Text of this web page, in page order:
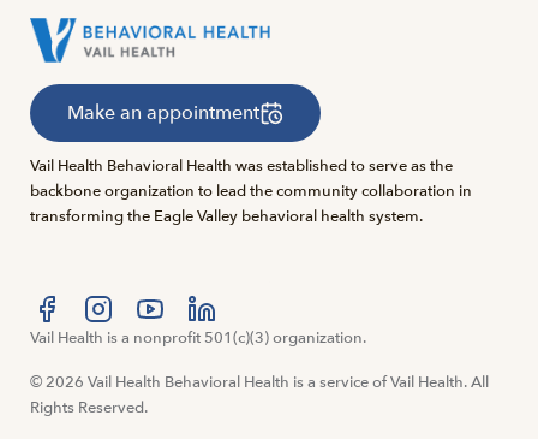
Make an appointment
Vail Health Behavioral Health was established to serve as the
backbone organization to lead the community collaboration in
transforming the Eagle Valley behavioral health system.
Visit us at facebook
Visit us at instagram
Visit us at youtube
Visit us at linkedin
Vail Health is a nonprofit 501(c)(3) organization.
© 2026 Vail Health Behavioral Health is a service of Vail Health. All
Rights Reserved.